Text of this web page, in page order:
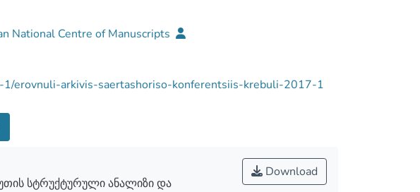
National Centre of Manuscripts
1/erovnuli-arkivis-saertashoriso-konferentsiis-krebuli-2017-1
Download
სტრუქტურული ანალიზი და